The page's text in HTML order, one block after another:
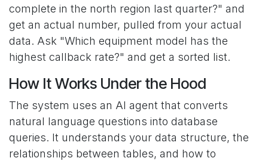
complete in the north region last quarter?" and
get an actual number, pulled from your actual
data. Ask "Which equipment model has the
highest callback rate?" and get a sorted list.
How It Works Under the Hood
The system uses an AI agent that converts
natural language questions into database
queries. It understands your data structure, the
relationships between tables, and how to